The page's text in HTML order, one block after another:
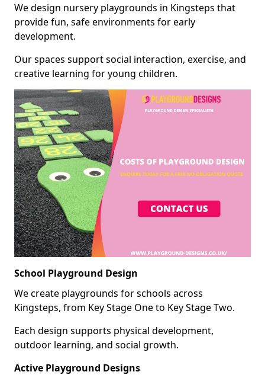
We design nursery playgrounds in Kingsteps that
provide fun, safe environments for early
development.
Our spaces support social interaction, exercise, and
creative learning for young children.
School Playground Design
We create playgrounds for schools across
Kingsteps, from Key Stage One to Key Stage Two.
Each design supports physical development,
outdoor learning, and social growth.
Active Playground Designs